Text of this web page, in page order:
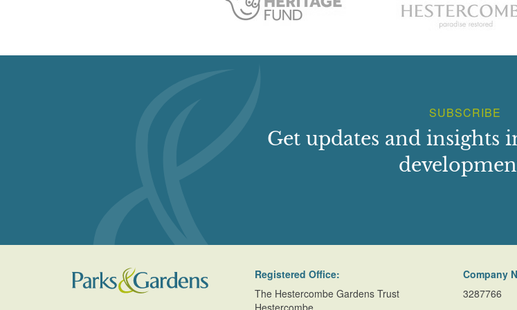
which dates back to 1807, is located.
http://www.waymarking.com/waymarks/
SUBSCRIBE
Get updates and insights
Registered Office:
The Hestercombe Gardens Trust
Hestercombe
Company
3287766